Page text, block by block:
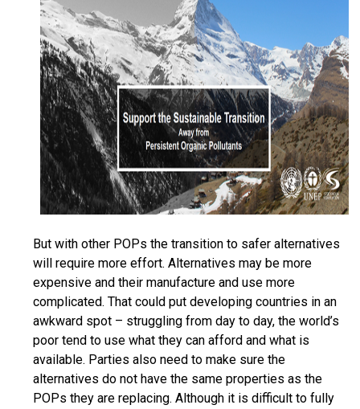
But with other POPs the transition to safer alternatives
will require more effort. Alternatives may be more
expensive and their manufacture and use more
complicated. That could put developing countries in an
awkward spot – struggling from day to day, the world’s
poor tend to use what they can afford and what is
available. Parties also need to make sure the
alternatives do not have the same properties as the
POPs they are replacing. Although it is difficult to fully